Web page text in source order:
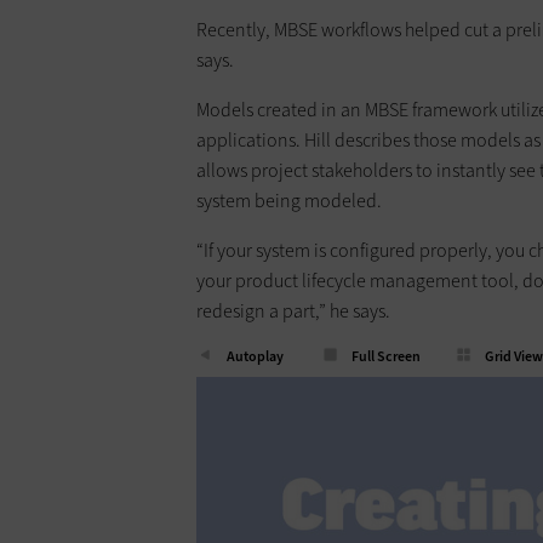
Recently, MBSE workflows helped cut a
says.
Models created in an MBSE framework
applications. Hill describes those models
allows project stakeholders to instantly see
system being modeled.
“If your system is configured properly, you
your product lifecycle management tool,
redesign a part,” he says.
Autoplay Full Screen Grid View